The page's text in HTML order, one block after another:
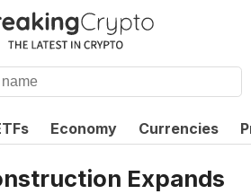
Economy Currencies
Expands